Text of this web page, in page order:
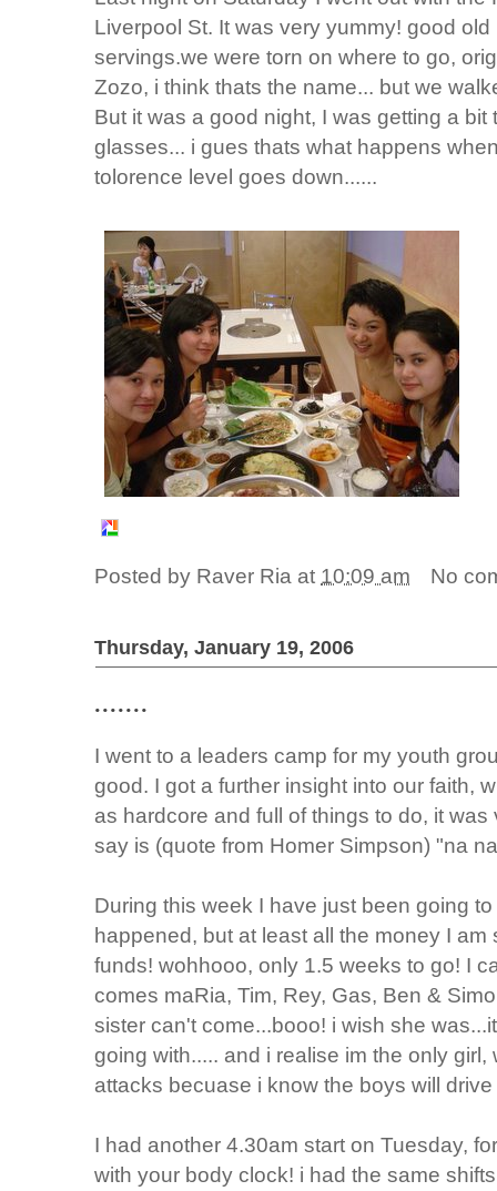
Liverpool St. It was very yummy! good
servings.we were torn on where to go,
Zozo, i think thats the name... but we
But it was a good night, I was getting a
glasses... i gues thats what happens
tolorence level goes down......
Posted by Raver Ria at 10:09 am No
Thursday, January 19, 2006
.......
I went to a leaders camp for my youth
good. I got a further insight into our faith,
as hardcore and full of things to do, it
say is (quote from Homer Simpson) "na
During this week I have just been going
happened, but at least all the money I
funds! wohhooo, only 1.5 weeks to go! I
comes maRia, Tim, Rey, Gas, Ben &
sister can't come...booo! i wish she
going with..... and i realise im the only
attacks becuase i know the boys will
I had another 4.30am start on Tuesday,
with your body clock! i had the same